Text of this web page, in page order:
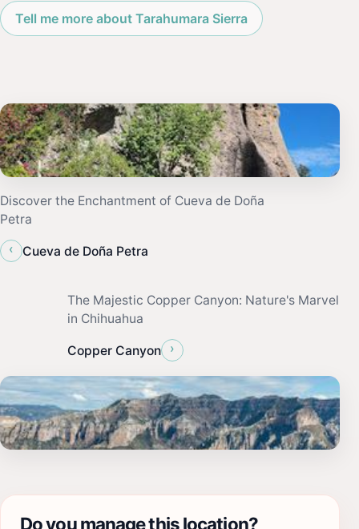
Tell me more about Tarahumara Sierra
Discover the Enchantment of Cueva de Doña
Petra
‹
Cueva de Doña Petra
The Majestic Copper Canyon: Nature's Marvel
in Chihuahua
Copper Canyon ›
Do you manage this location?